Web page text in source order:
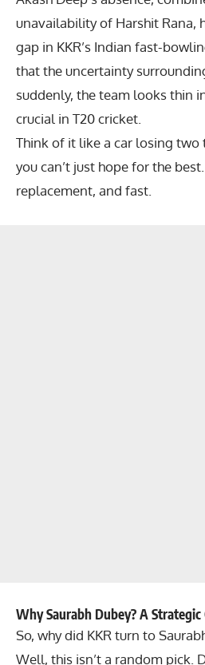
unavailability of Harshit Rana,
gap in KKR’s Indian fast-
that the uncertainty
suddenly, the team looks thin
crucial in T20 cricket.
Think of it like a car losing
you can’t just hope for the
replacement, and fast.
Why Saurabh Dubey? A Strategic
So, why did KKR turn to
Well, this isn’t a random pick.